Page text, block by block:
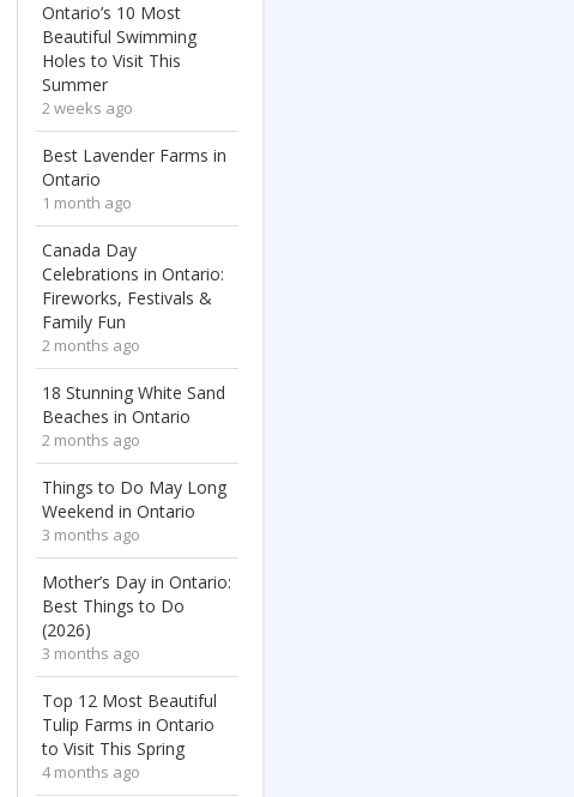
Ontario’s 10 Most
Beautiful Swimming
Holes to Visit This
Summer
2 weeks ago
Best Lavender Farms in
Ontario
1 month ago
Canada Day
Celebrations in Ontario:
Fireworks, Festivals &
Family Fun
2 months ago
18 Stunning White Sand
Beaches in Ontario
2 months ago
Things to Do May Long
Weekend in Ontario
3 months ago
Mother’s Day in Ontario:
Best Things to Do
(2026)
3 months ago
Top 12 Most Beautiful
Tulip Farms in Ontario
to Visit This Spring
4 months ago